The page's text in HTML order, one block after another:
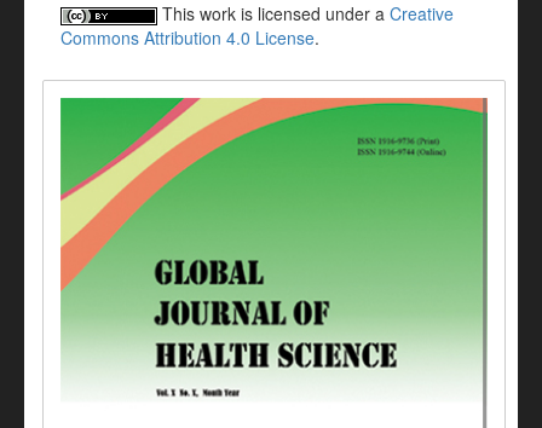
This work is licensed under a Creative
Commons Attribution 4.0 License.